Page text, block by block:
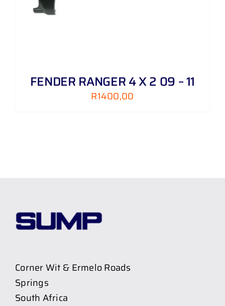
FENDER RANGER 4 X 2 09 – 11
R1400,00
Corner Wit & Ermelo Roads
Springs
South Africa